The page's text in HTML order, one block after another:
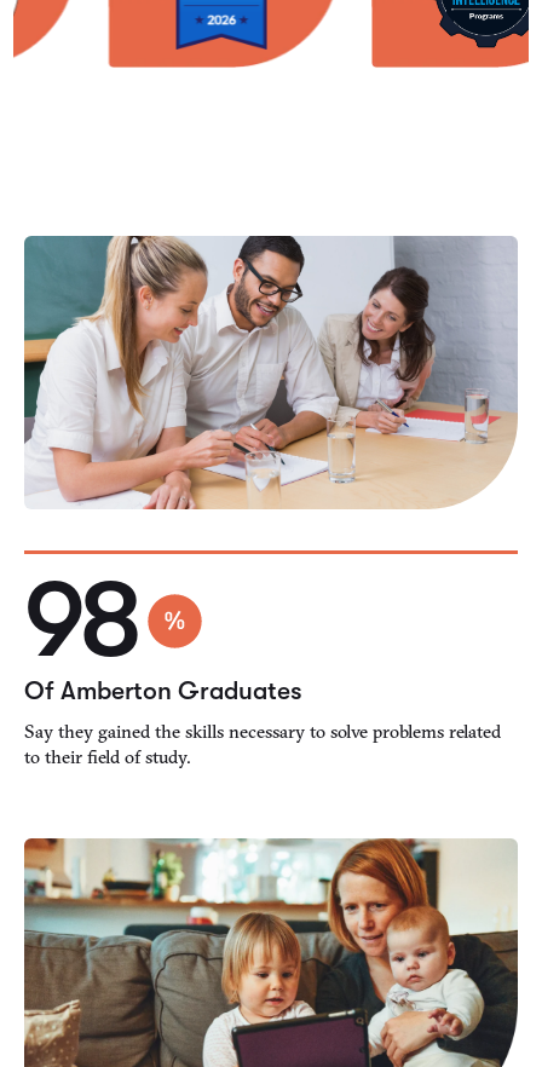
98
Of Amberton Graduates
Say they gained the skills necessary to solve problems related
to their field of study.